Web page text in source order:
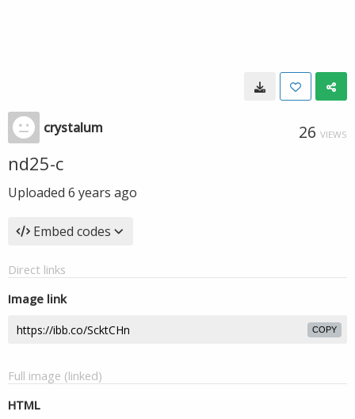
crystalum 26 VIEWS
nd25-c
Uploaded 6 years ago
Embed codes
Direct links
Image link
COPY
Full image (linked)
HTML